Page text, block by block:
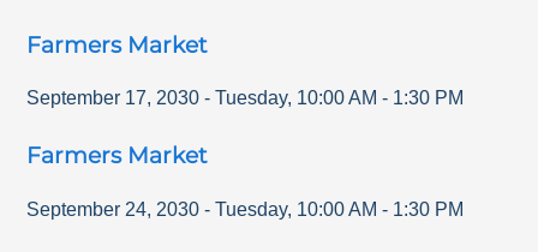
Farmers Market
September 17, 2030 - Tuesday, 10:00 AM - 1:30 PM
Farmers Market
September 24, 2030 - Tuesday, 10:00 AM - 1:30 PM